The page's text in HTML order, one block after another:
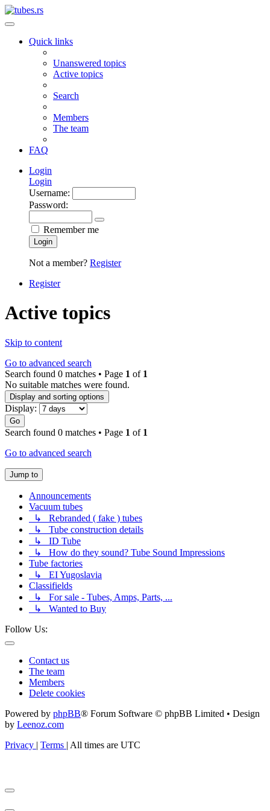
Quick links
Unanswered topics
Active topics
Search
Members
The team
FAQ
Login
Login
Username:
Password:
Remember me
Login
Not a member? Register
Register
Active topics
Skip to content
Go to advanced search
Search found 0 matches • Page 1 of 1
No suitable matches were found.
Display and sorting options
Display:
Go
Search found 0 matches • Page 1 of 1
Go to advanced search
Jump to
Announcements
Vacuum tubes
↳ Rebranded ( fake ) tubes
↳ Tube construction details
↳ ID Tube
↳ How do they sound? Tube Sound Impressions
Tube factories
↳ EI Yugoslavia
Classifields
↳ For sale - Tubes, Amps, Parts, ...
↳ Wanted to Buy
Follow Us:
Contact us
The team
Members
Delete cookies
Powered by phpBB® Forum Software © phpBB Limited • Design
by Leenoz.com
Privacy | Terms | All times are UTC